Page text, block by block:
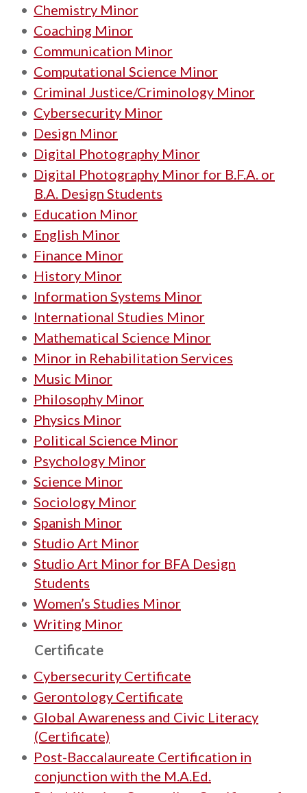
• Chemistry Minor
• Coaching Minor
• Communication Minor
• Computational Science Minor
• Criminal Justice/Criminology Minor
• Cybersecurity Minor
• Design Minor
• Digital Photography Minor
• Digital Photography Minor for B.F.A. or
B.A. Design Students
• Education Minor
• English Minor
• Finance Minor
• History Minor
• Information Systems Minor
• International Studies Minor
• Mathematical Science Minor
• Minor in Rehabilitation Services
• Music Minor
• Philosophy Minor
• Physics Minor
• Political Science Minor
• Psychology Minor
• Science Minor
• Sociology Minor
• Spanish Minor
• Studio Art Minor
• Studio Art Minor for BFA Design
Students
• Women’s Studies Minor
• Writing Minor
Certificate
• Cybersecurity Certificate
• Gerontology Certificate
• Global Awareness and Civic Literacy
(Certificate)
• Post-Baccalaureate Certification in
conjunction with the M.A.Ed.